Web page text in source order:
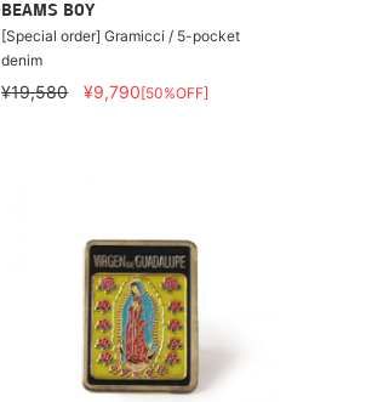
BEAMS BOY
[Special order] Gramicci / 5-pocket
denim
¥19,580 ¥9,790[50%OFF]